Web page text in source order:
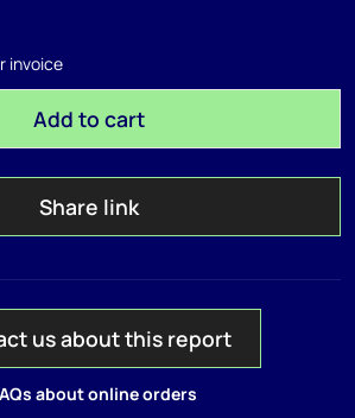
invoice
Add to cart
Share link
us about this report
about online orders